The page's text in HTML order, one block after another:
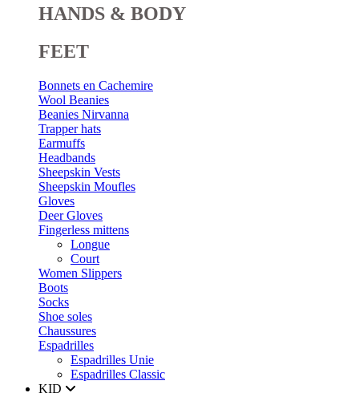
HANDS & BODY
FEET
Bonnets en Cachemire
Wool Beanies
Beanies Nirvanna
Trapper hats
Earmuffs
Headbands
Sheepskin Vests
Sheepskin Moufles
Gloves
Deer Gloves
Fingerless mittens
Longue
Court
Women Slippers
Boots
Socks
Shoe soles
Chaussures
Espadrilles
Espadrilles Unie
Espadrilles Classic
KID